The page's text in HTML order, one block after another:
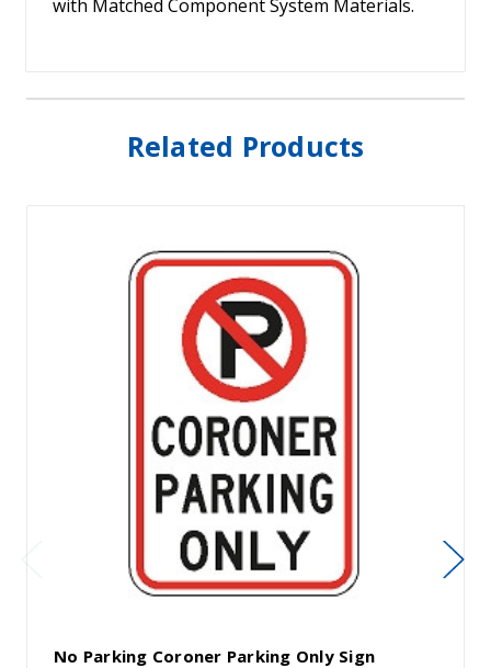
with Matched Component System Materials.
Related Products
No Parking Coroner Parking Only Sign